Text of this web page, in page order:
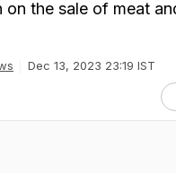
the sale of meat
Dec 13, 2023 23:19 IST